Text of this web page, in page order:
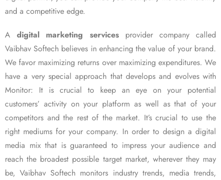
and a competitive edge.
Adigital marketing servicesprovider company called
Vaibhav Softech believes in enhancing the value of your brand.
We favor maximizing returns over maximizing expenditures. We
have a very special approach that develops and evolves with
Monitor: It is crucial to keep an eye on your potential
customers’ activity on your platform as well as that of your
competitors and the rest of the market. It’s crucial to use the
right mediums for your company. In order to design a digital
media mix that is guaranteed to impress your audience and
reach the broadest possible target market, wherever they may
be, Vaibhav Softech monitors industry trends, media trends,